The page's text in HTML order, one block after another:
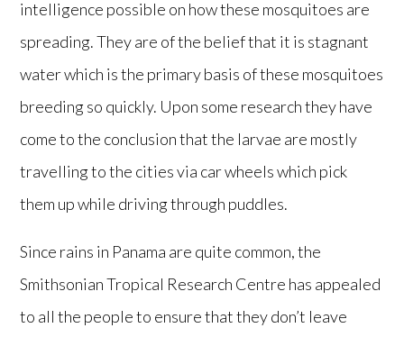
intelligence possible on how these mosquitoes are
spreading. They are of the belief that it is stagnant
water which is the primary basis of these mosquitoes
breeding so quickly. Upon some research they have
come to the conclusion that the larvae are mostly
travelling to the cities via car wheels which pick
them up while driving through puddles.
Since rains in Panama are quite common, the
Smithsonian Tropical Research Centre has appealed
to all the people to ensure that they don’t leave